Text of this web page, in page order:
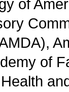
of
of